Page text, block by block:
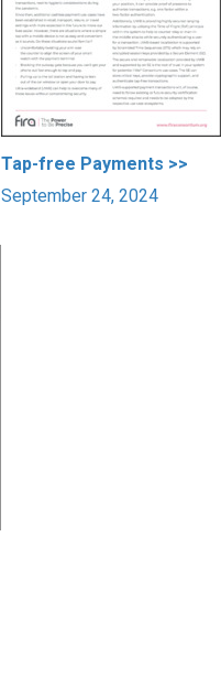
Tap-free Payments >>
September 24, 2024